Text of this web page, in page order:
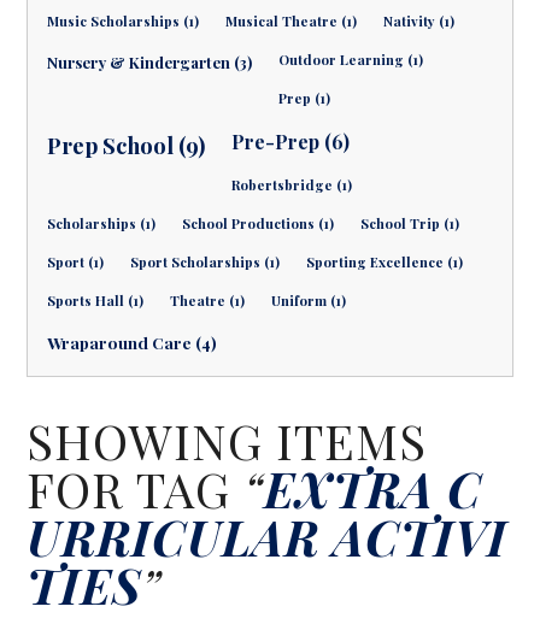
Music Scholarships (1) Musical Theatre (1) Nativity (1)
Nursery & Kindergarten (3) Outdoor Learning (1)
Prep (1)
Prep School (9) Pre-Prep (6)
Robertsbridge (1)
Scholarships (1) School Productions (1) School Trip (1)
Sport (1) Sport Scholarships (1) Sporting Excellence (1)
Sports Hall (1) Theatre (1) Uniform (1)
Wraparound Care (4)
SHOWING ITEMS
FOR TAG “EXTRA C
URRICULAR ACTIVI
TIES”